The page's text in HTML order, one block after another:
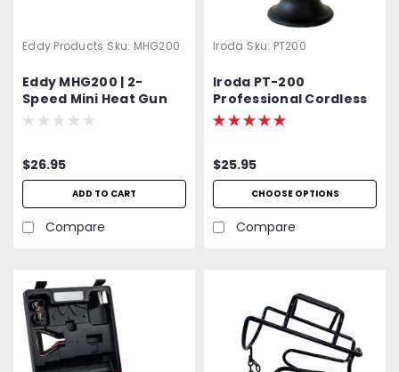
Eddy Products Sku: MHG200
Eddy MHG200 | 2-
Speed Mini Heat Gun
Hi-Low | HG-300D | NTE
Temp. | Arts & Crafts |
Embossing Heat Gun
$26.95
ADD TO CART
Compare
Iroda Sku: PT200
Iroda PT-200
Professional Cordless
Butane Torch,
Refillable w/ Piezo
$25.95
CHOOSE OPTIONS
Compare